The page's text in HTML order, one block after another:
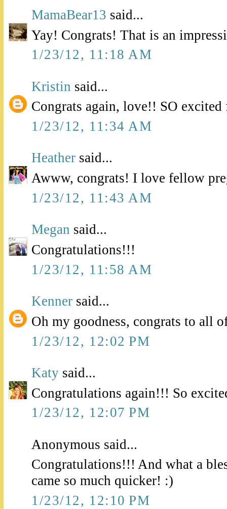
MamaBear13 said...
Yay! Congrats! That is an
1/23/12, 11:18 AM
Kristin said...
Congrats again, love!! SO
1/23/12, 11:34 AM
Heather said...
Awww, congrats! I love fellow
1/23/12, 11:43 AM
Megan said...
Congratulations!!!
1/23/12, 11:58 AM
Kenner said...
Oh my goodness, congrats to all
1/23/12, 12:02 PM
Katy said...
Congratulations again!!! So
1/23/12, 12:07 PM
Anonymous said...
Congratulations!!! And what a
came so much quicker! :)
1/23/12, 12:10 PM